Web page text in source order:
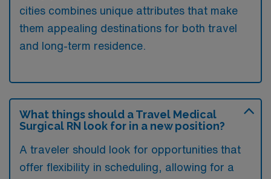
cities combines unique attributes that make
them appealing destinations for both travel
and long-term residence.
What things should a Travel Medical
Surgical RN look for in a new position?
A traveler should look for opportunities that
offer flexibility in scheduling, allowing for a